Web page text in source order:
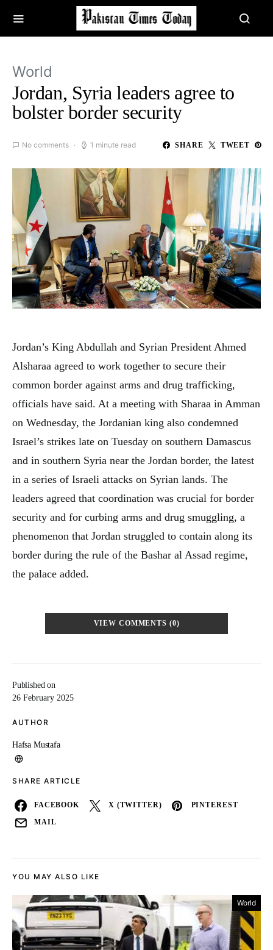
World
Jordan, Syria leaders agree to
bolster border security
No comments 1 minute read SHARE TWEET
Published on
26 February 2025
AUTHOR
Hafsa Mustafa
SHARE ARTICLE
FACEBOOK X (TWITTER) PINTEREST
MAIL
Jordan’s King Abdullah and Syrian President Ahmed
Alsharaa agreed to work together to secure their
common border against arms and drug trafficking,
officials have said. At a meeting with Sharaa in Amman
on Wednesday, the Jordanian king also condemned
Israel’s strikes late on Tuesday on southern Damascus
and in southern Syria near the Jordan border, the latest
in a series of Israeli attacks on Syrian lands. The
leaders agreed that coordination was crucial for border
security and for curbing arms and drug smuggling, a
phenomenon that Jordan struggled to contain along its
border during the rule of the Bashar al Assad regime,
the palace added.
VIEW COMMENTS (0)
YOU MAY ALSO LIKE
World